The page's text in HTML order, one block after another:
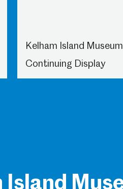
Kelham Island Museum
Continuing Display